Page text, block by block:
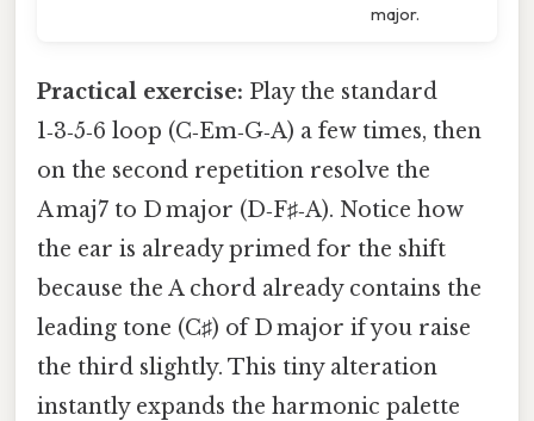
major.
Practical exercise: Play the standard
1‑3‑5‑6 loop (C‑Em‑G‑A) a few times, then
on the second repetition resolve the
A maj7 to D major (D‑F♯‑A). Notice how
the ear is already primed for the shift
because the A chord already contains the
leading tone (C♯) of D major if you raise
the third slightly. This tiny alteration
instantly expands the harmonic palette